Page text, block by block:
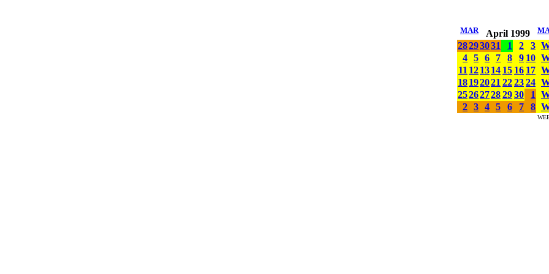
MAR April 1999
28293031 1 2 3
4 5 6 7 8 9 10
11 121314 15 16 17
18192021 222324
252627282930 1
2 3 4 5 6 7 8